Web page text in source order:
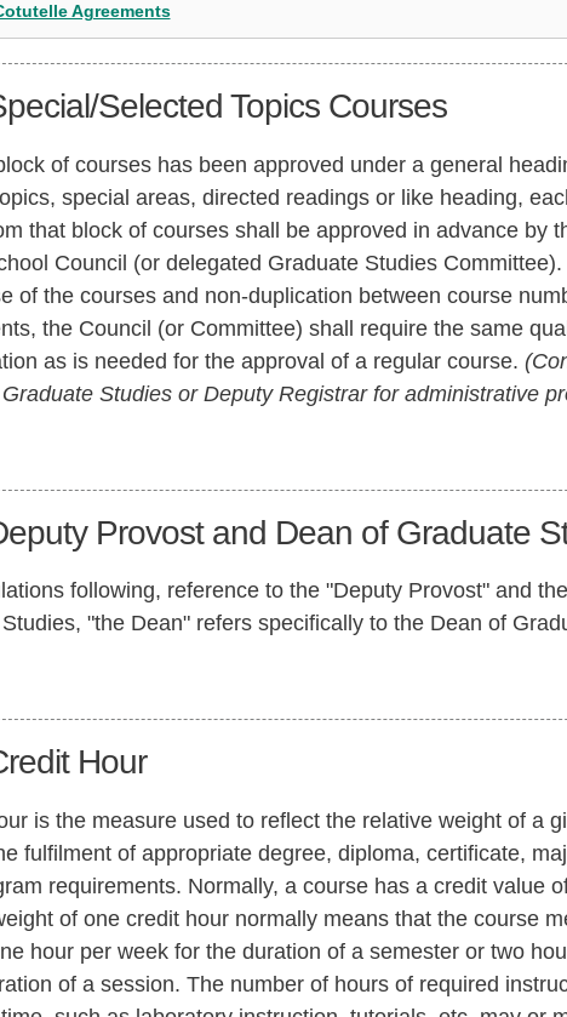
Agreements
Selected Topics Courses
of courses has been approved under a general
special areas, directed readings or like heading,
that block of courses shall be approved in advance by
Council (or delegated Graduate Studies Committee).
of the courses and non-duplication between course
the Council (or Committee) shall require the same
as is needed for the approval of a regular course.
Studies or Deputy Registrar for administrative
Provost and Dean of Graduate
following, reference to the "Deputy Provost" and
"the Dean" refers specifically to the Dean of
Hour
is the measure used to reflect the relative weight of a
fulfilment of appropriate degree, diploma, certificate,
requirements. Normally, a course has a credit value
of one credit hour normally means that the course
hour per week for the duration of a semester or two
of a session. The number of hours of required